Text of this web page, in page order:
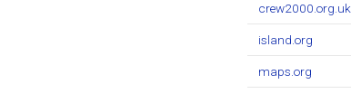
crew2000.org.uk
island.org
maps.org